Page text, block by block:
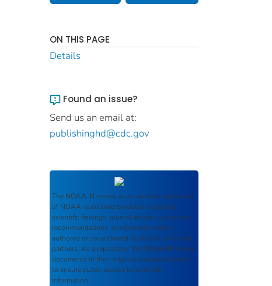
ON THIS PAGE
Details
Found an issue?
Send us an email at:
publishinghd@cdc.gov
The NOAA IR serves as an archival repository
of NOAA-published products including
scientific findings, journal articles, guidelines,
recommendations, or other information
authored or co-authored by NOAA or funded
partners. As a repository, the NOAA IR retains
documents in their original published format
to ensure public access to scientific
information.